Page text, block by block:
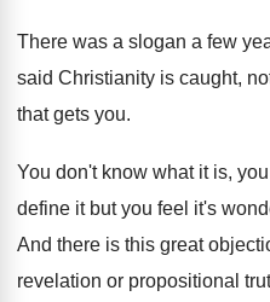
There was a slogan a few
said Christianity is caught,
that gets you.
You don't know what it is,
define it but you feel it's
And there is this great
revelation or propositional